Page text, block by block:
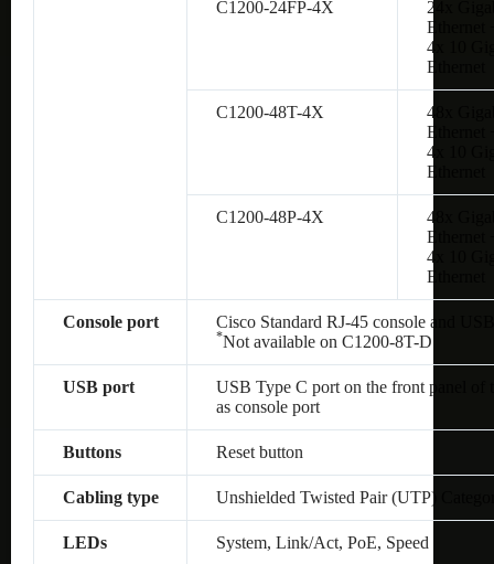
C1200-24FP-4X
24x
Ethernet
4x 10
Ethernet
C1200-48T-4X
48x
Ethernet
4x 10
Ethernet
C1200-48P-4X
48x
Ethernet
4x 10
Ethernet
Console port Cisco Standard RJ-45 console and
*Not available on C1200-8T-D
USB port
USB Type C port on the front panel of
as console port
Buttons Reset button
Cabling type Unshielded Twisted Pair (UTP)
LEDs System, Link/Act, PoE, Speed